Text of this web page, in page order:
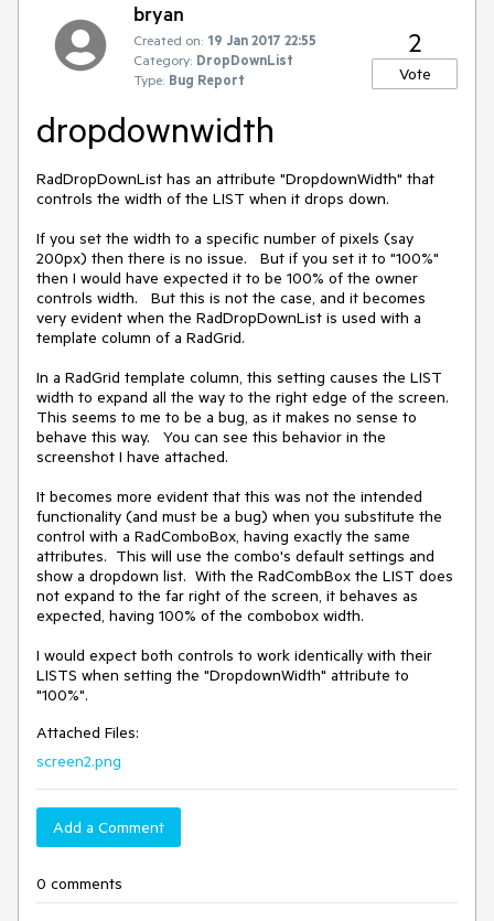
bryan
Created on: 19 Jan 2017 22:55
Category: DropDownList
Type: Bug Report
2
Vote
dropdownwidth
RadDropDownList has an attribute "DropdownWidth" that
controls the width of the LIST when it drops down.
If you set the width to a specific number of pixels (say
200px) then there is no issue.   But if you set it to "100%"
then I would have expected it to be 100% of the owner
controls width.   But this is not the case, and it becomes
very evident when the RadDropDownList is used with a
template column of a RadGrid.
In a RadGrid template column, this setting causes the LIST
width to expand all the way to the right edge of the screen.
This seems to me to be a bug, as it makes no sense to
behave this way.   You can see this behavior in the
screenshot I have attached.
It becomes more evident that this was not the intended
functionality (and must be a bug) when you substitute the
control with a RadComboBox, having exactly the same
attributes.  This will use the combo's default settings and
show a dropdown list.  With the RadCombBox the LIST does
not expand to the far right of the screen, it behaves as
expected, having 100% of the combobox width.
I would expect both controls to work identically with their
LISTS when setting the "DropdownWidth" attribute to
Attached Files:
screen2.png
Add a Comment
0 comments